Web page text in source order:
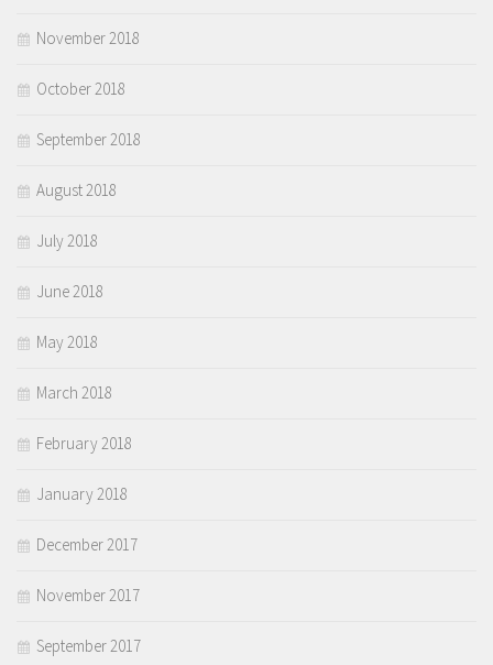
November 2018
October 2018
September 2018
August 2018
July 2018
June 2018
May 2018
March 2018
February 2018
January 2018
December 2017
November 2017
September 2017